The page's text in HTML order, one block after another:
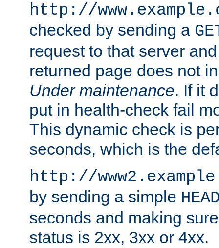
http://
checked by sending a
request to that server
returned page does not
Under maintenance. If it
put in health-check fail
This dynamic check is
seconds, which is the
http://
by sending a simple
seconds and making
status is 2xx, 3xx or 4xx.